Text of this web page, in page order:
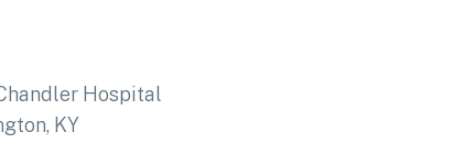
Hospital
KY